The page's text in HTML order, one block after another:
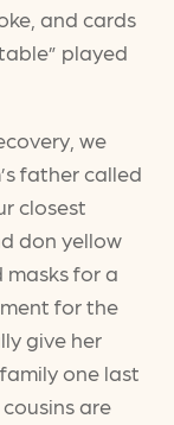
and cards
played
we
father called
closest
don yellow
masks for a
for the
give her
one last
are